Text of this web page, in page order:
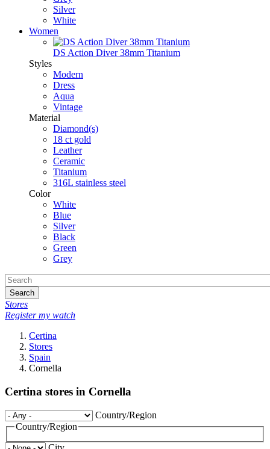
Silver
White
Women
DS Action Diver 38mm Titanium
Styles
Modern
Dress
Aqua
Vintage
Material
Diamond(s)
18 ct gold
Leather
Ceramic
Titanium
316L stainless steel
Color
White
Blue
Silver
Black
Green
Grey
Search
Stores
Register my watch
Certina
Stores
Spain
Cornella
Certina stores in Cornella
Country/Region
Country/Region